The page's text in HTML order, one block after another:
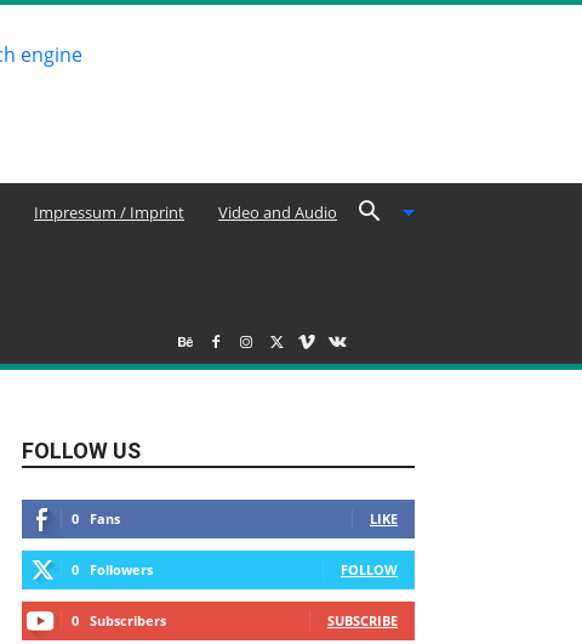
Impressum / Imprint Video and Audio
FOLLOW US
0 Fans LIKE
0 Followers FOLLOW
0 Subscribers SUBSCRIBE